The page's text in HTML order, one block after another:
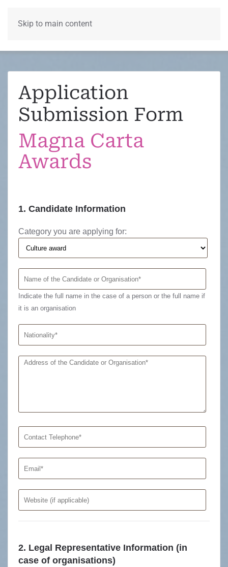
Skip to main content
Application
Submission Form
Magna Carta
Awards
1. Candidate Information
Category you are applying for:
Indicate the full name in the case of a person or the full name if
it is an organisation
2. Legal Representative Information (in
case of organisations)